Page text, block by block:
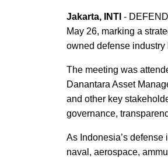
Jakarta, INTI -
May 26, marking a
owned defense
The meeting was
Danantara Asset
and other key
governance,
As Indonesia’s
naval, aerospace,